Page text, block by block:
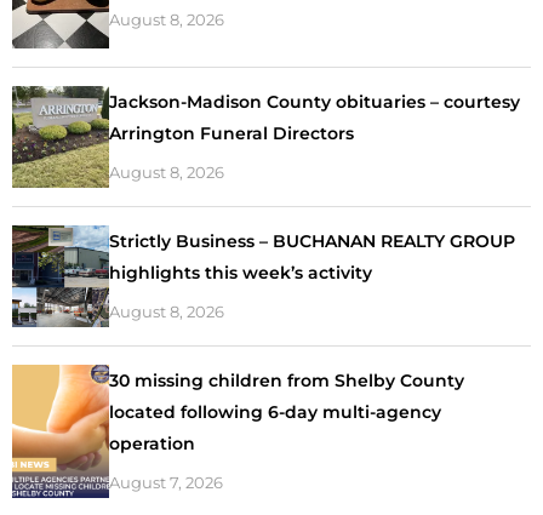
August 8, 2026
Jackson-Madison County obituaries – courtesy
Arrington Funeral Directors
August 8, 2026
Strictly Business – BUCHANAN REALTY GROUP
highlights this week’s activity
August 8, 2026
30 missing children from Shelby County
located following 6-day multi-agency
operation
August 7, 2026